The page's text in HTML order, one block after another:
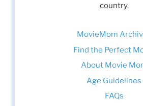
country.
MovieMom
Find the Perfect
About Movie
Age Guidelines
FAQs